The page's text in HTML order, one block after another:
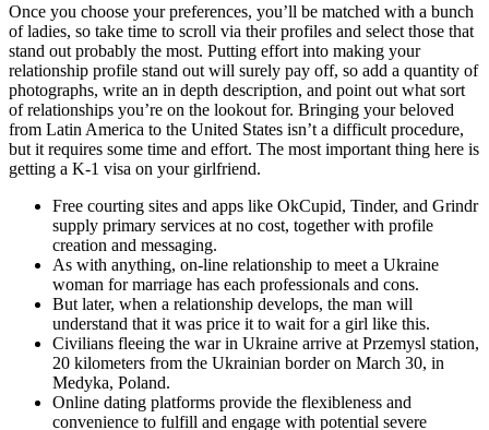
Once you choose your preferences, you’ll be matched with a bunch
of ladies, so take time to scroll via their profiles and select those that
stand out probably the most. Putting effort into making your
relationship profile stand out will surely pay off, so add a quantity of
photographs, write an in depth description, and point out what sort
of relationships you’re on the lookout for. Bringing your beloved
from Latin America to the United States isn’t a difficult procedure,
but it requires some time and effort. The most important thing here is
getting a K-1 visa on your girlfriend.
Free courting sites and apps like OkCupid, Tinder, and Grindr
supply primary services at no cost, together with profile
creation and messaging.
As with anything, on-line relationship to meet a Ukraine
woman for marriage has each professionals and cons.
But later, when a relationship develops, the man will
understand that it was price it to wait for a girl like this.
Civilians fleeing the war in Ukraine arrive at Przemysl station,
20 kilometers from the Ukrainian border on March 30, in
Medyka, Poland.
Online dating platforms provide the flexibleness and
convenience to fulfill and engage with potential severe